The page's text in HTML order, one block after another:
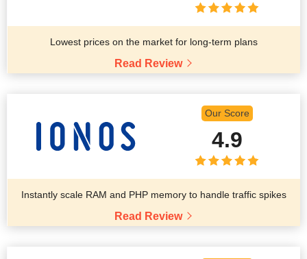
Lowest prices on the market for long-term plans
Read Review
Our Score
4.9
Instantly scale RAM and PHP memory to handle traffic spikes
Read Review